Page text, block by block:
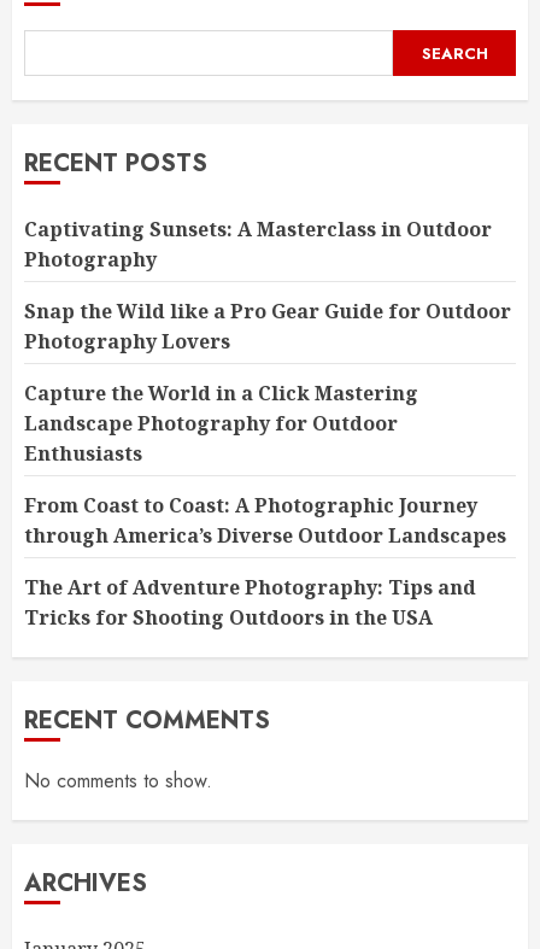
SEARCH
RECENT POSTS
Captivating Sunsets: A Masterclass in Outdoor
Photography
Snap the Wild like a Pro Gear Guide for Outdoor
Photography Lovers
Capture the World in a Click Mastering
Landscape Photography for Outdoor
Enthusiasts
From Coast to Coast: A Photographic Journey
through America’s Diverse Outdoor Landscapes
The Art of Adventure Photography: Tips and
Tricks for Shooting Outdoors in the USA
RECENT COMMENTS
No comments to show.
ARCHIVES